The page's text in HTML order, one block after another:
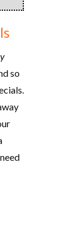
so